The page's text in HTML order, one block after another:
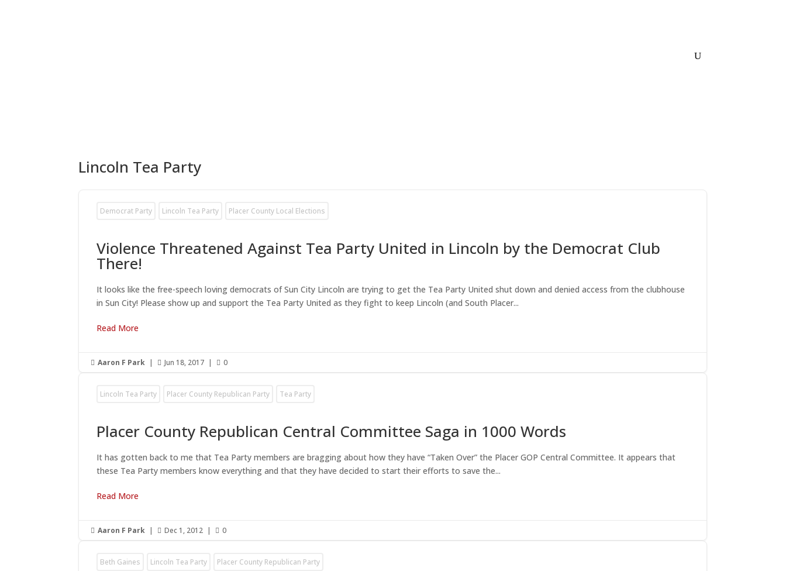
Lincoln Tea Party
Democrat Party Lincoln Tea Party Placer County Local Elections
Violence Threatened Against Tea Party United in Lincoln by the Democrat Club
There!
It looks like the free-speech loving democrats of Sun City Lincoln are trying to get the Tea Party United shut down and denied access from the clubhouse
in Sun City! Please show up and support the Tea Party United as they fight to keep Lincoln (and South Placer...
Read More
 Aaron F Park |  Jun 18, 2017 |  0
Lincoln Tea Party Placer County Republican Party Tea Party
Placer County Republican Central Committee Saga in 1000 Words
It has gotten back to me that Tea Party members are bragging about how they have “Taken Over” the Placer GOP Central Committee. It appears that
these Tea Party members know everything and that they have decided to start their efforts to save the...
Read More
 Aaron F Park |  Dec 1, 2012 |  0
Beth Gaines Lincoln Tea Party Placer County Republican Party